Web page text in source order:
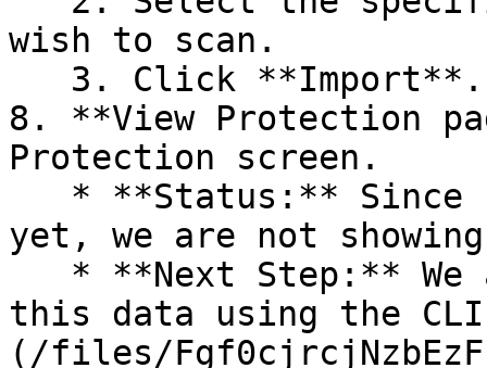
wish to scan.
8. **View Protection
Protection screen.
yet, we are not
this data using the
(/files/